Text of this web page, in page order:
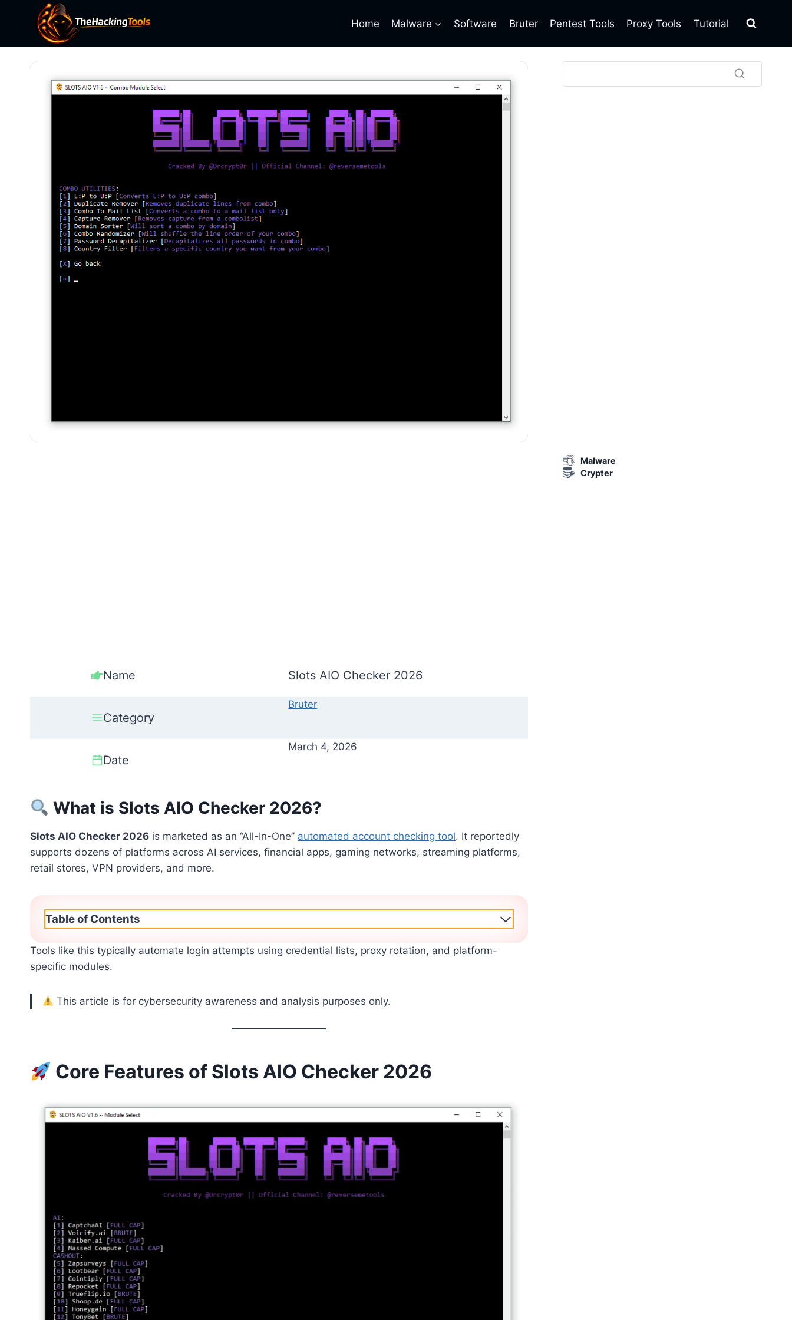
Home Malware Software Bruter Pentest Tools Proxy Tools Tutorial
Name Slots AIO Checker 2026
Category
Bruter
Date
March 4, 2026
What is Slots AIO Checker 2026?
Slots AIO Checker 2026 is marketed as an “All-In-One” automated account checking tool. It reportedly
supports dozens of platforms across AI services, financial apps, gaming networks, streaming platforms,
retail stores, VPN providers, and more.
Table of Contents
Tools like this typically automate login attempts using credential lists, proxy rotation, and platform-
specific modules.
This article is for cybersecurity awareness and analysis purposes only.
Core Features of Slots AIO Checker 2026
Malware
Crypter